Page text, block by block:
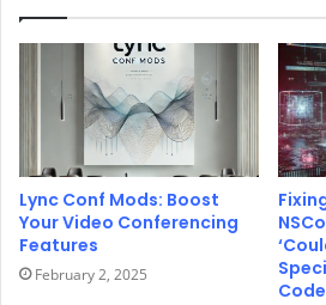
Lync Conf Mods: Boost
Your Video Conferencing
Features
February 2, 2025